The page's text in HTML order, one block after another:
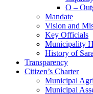
O –
Mandate
Vision and
Key Officials
Municipality
History of Sara
Transparency
Citizen’s Charter
Municipal
Municipal